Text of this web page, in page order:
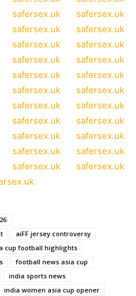
safersex.uk
safersex.uk
safersex.uk
safersex.uk
safersex.uk
safersex.uk
safersex.uk
safersex.uk
safersex.uk
safersex.uk
safersex.uk
safersex.uk
safersex.uk
safersex.uk
safersex.uk
safersex.uk
safersex.uk
safersex.uk
safersex.uk
safersex.uk
safersex.uk
safersex.uk
aiFF jersey controversy
cup football highlights
football news asia cup
india sports news
india women asia cup opener